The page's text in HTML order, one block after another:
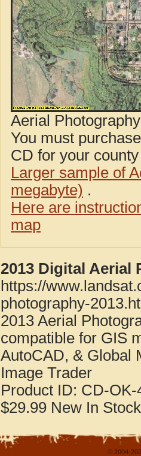
Aerial
You must
CD for your
Larger sample of
megabyte) .
Here are
map
2013 Digital Aerial
https://
photography-
2013 Aerial
compatible for GIS
AutoCAD, & Global
Image Trader
Product ID: CD-OK-
$29.99 New In Stock
© 2004-